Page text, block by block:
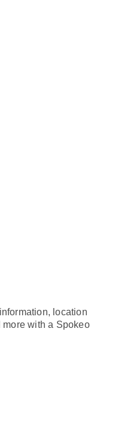
location
more with a Spokeo